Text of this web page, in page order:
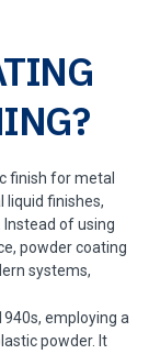
finish for metal
finishes,
of using
powder coating
systems,
employing a
powder. It